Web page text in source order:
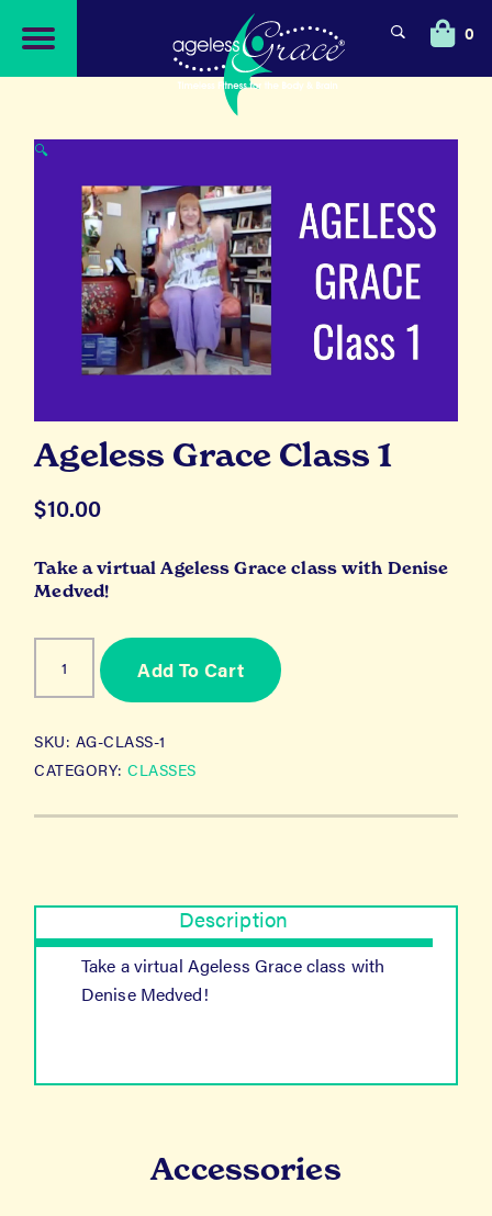
navigation
content
0
🔍
Ageless Grace Class 1
$10.00
Take a virtual Ageless Grace class with Denise
Medved!
Ageless
Grace
quantity
Add To Cart
SKU: AG-CLASS-1
CATEGORY:CLASSES
Description
Take a virtual Ageless Grace class with
Denise Medved!
Accessories